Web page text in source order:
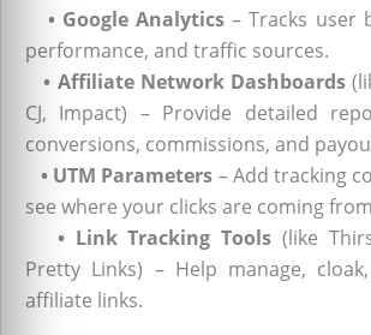
• Google Analytics – Tracks user
performance, and traffic sources.
• Affiliate Network Dashboards
CJ, Impact) – Provide detailed
conversions, commissions, and
• UTM Parameters – Add tracking
see where your clicks are coming
• Link Tracking Tools (like
Pretty Links) – Help manage,
affiliate links.